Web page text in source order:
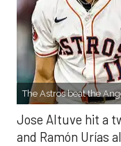
The Astros beat the
Jose Altuve hit a
and Ramón Urías